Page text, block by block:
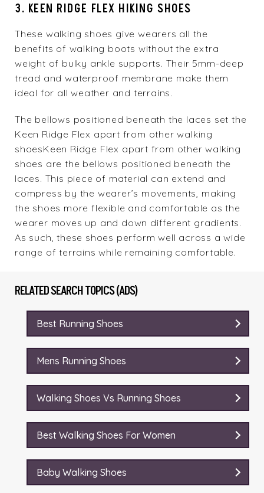
3. KEEN RIDGE FLEX HIKING SHOES
These walking shoes give wearers all the
benefits of walking boots without the extra
weight of bulky ankle supports. Their 5mm-deep
tread and waterproof membrane make them
ideal for all weather and terrains.
The bellows positioned beneath the laces set the
Keen Ridge Flex apart from other walking
shoesKeen Ridge Flex apart from other walking
shoes are the bellows positioned beneath the
laces. This piece of material can extend and
compress by the wearer’s movements, making
the shoes more flexible and comfortable as the
wearer moves up and down different gradients.
As such, these shoes perform well across a wide
range of terrains while remaining comfortable.
RELATED SEARCH TOPICS (ADS)
Best Running Shoes
Mens Running Shoes
Walking Shoes Vs Running Shoes
Best Walking Shoes For Women
Baby Walking Shoes